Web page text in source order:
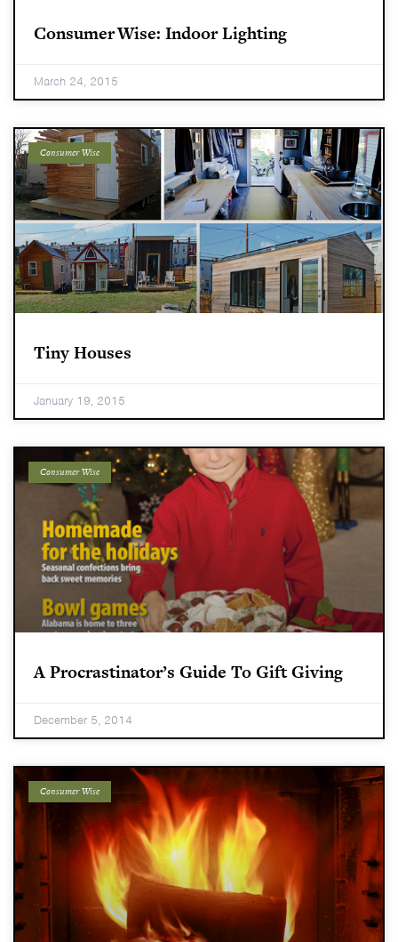
Consumer Wise: Indoor Lighting
March 24, 2015
Consumer Wise
Tiny Houses
January 19, 2015
Consumer Wise
A Procrastinator’s Guide To Gift Giving
December 5, 2014
Consumer Wise